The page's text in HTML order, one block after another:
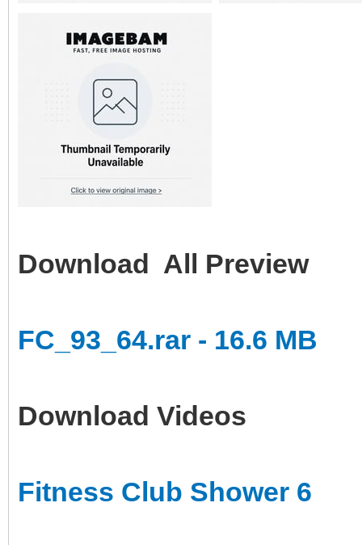
Download All Preview
FC_93_64.rar - 16.6 MB
Download Videos
Fitness Club Shower 6